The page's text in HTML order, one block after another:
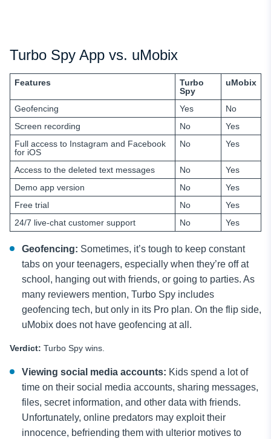
Turbo Spy App vs. uMobix
Features
Turbo
Spy
uMobix
Geofencing Yes
No
Screen recording
No
Yes
Full access to Instagram and Facebook
for iOS
No Yes
Access to the deleted text messages No
Yes
Demo app version
No
Yes
Free trial
No
Yes
24/7 live-chat customer support
No Yes
Geofencing: Sometimes, it’s tough to keep constant
tabs on your teenagers, especially when they’re off at
school, hanging out with friends, or going to parties. As
many reviewers mention, Turbo Spy includes
geofencing tech, but only in its Pro plan. On the flip side,
uMobix does not have geofencing at all.
Verdict: Turbo Spy wins.
Viewing social media accounts: Kids spend a lot of
time on their social media accounts, sharing messages,
files, secret information, and other data with friends.
Unfortunately, online predators may exploit their
innocence, befriending them with ulterior motives to